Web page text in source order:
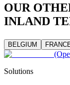
OUR
INLAND
BELGIUM
Solutions